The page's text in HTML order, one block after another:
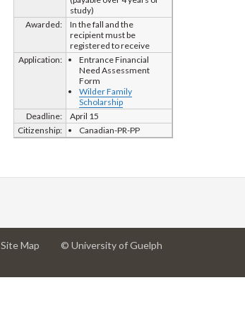
study)
Awarded:
In the fall and the
recipient must be
registered to receive
Application:
Entrance Financial
Need Assessment
Form
Wilder Family
Scholarship
Deadline:
April 15
Citizenship:
Canadian-PR-PP
Site Map © University of Guelph